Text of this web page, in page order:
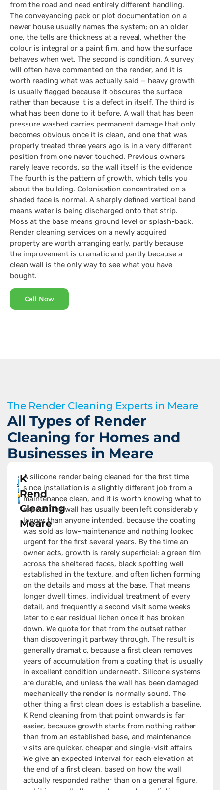
from the road and need entirely different handling.
The conveyancing pack or plot documentation on a
newer house usually names the system; on an older
one, the tells are thickness at a reveal, whether the
colour is integral or a paint film, and how the surface
behaves when wet. The second is condition. A survey
will often have commented on the render, and it is
worth reading what was actually said — heavy growth
is usually flagged because it obscures the surface
rather than because it is a defect in itself. The third is
what has been done to it before. A wall that has been
pressure washed carries permanent damage that only
becomes obvious once it is clean, and one that was
properly treated three years ago is in a very different
position from one never touched. Previous owners
rarely leave records, so the wall itself is the evidence.
The fourth is the pattern of growth, which tells you
about the building. Colonisation concentrated on a
shaded face is normal. A sharply defined vertical band
means water is being discharged onto that strip.
Moss at the base means ground level or splash-back.
Render cleaning services on a newly acquired
property are worth arranging early, partly because
the improvement is dramatic and partly because a
clean wall is the only way to see what you have
bought.
Call Now
The Render Cleaning Experts in Meare
All Types of Render
Cleaning for Homes and
Businesses in Meare
K
Rend
Cleaning
Meare
A silicone render being cleaned for the first time
since installation is a slightly different job from a
maintenance clean, and it is worth knowing what to
expect. The wall has usually been left considerably
longer than anyone intended, because the coating
was sold as low-maintenance and nothing looked
urgent for the first several years. By the time an
owner acts, growth is rarely superficial: a green film
across the sheltered faces, black spotting well
established in the texture, and often lichen forming
on the details and moss at the base. That means
longer dwell times, individual treatment of every
detail, and frequently a second visit some weeks
later to clear residual lichen once it has broken
down. We quote for that from the outset rather
than discovering it partway through. The result is
generally dramatic, because a first clean removes
years of accumulation from a coating that is usually
in excellent condition underneath. Silicone systems
are durable, and unless the wall has been damaged
mechanically the render is normally sound. The
other thing a first clean does is establish a baseline.
K Rend cleaning from that point onwards is far
easier, because growth starts from nothing rather
than from an established base, and maintenance
visits are quicker, cheaper and single-visit affairs.
We give an expected interval for each elevation at
the end of a first clean, based on how the wall
actually responded rather than on a general figure,